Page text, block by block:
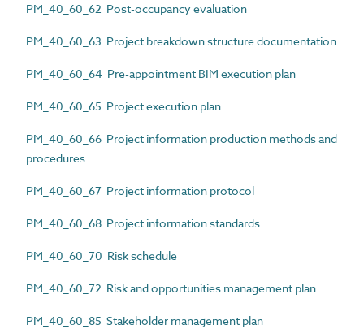
PM_40_60_62 Post-occupancy evaluation
PM_40_60_63 Project breakdown structure documentation
PM_40_60_64 Pre-appointment BIM execution plan
PM_40_60_65 Project execution plan
PM_40_60_66 Project information production methods and
procedures
PM_40_60_67 Project information protocol
PM_40_60_68 Project information standards
PM_40_60_70 Risk schedule
PM_40_60_72 Risk and opportunities management plan
PM_40_60_85 Stakeholder management plan